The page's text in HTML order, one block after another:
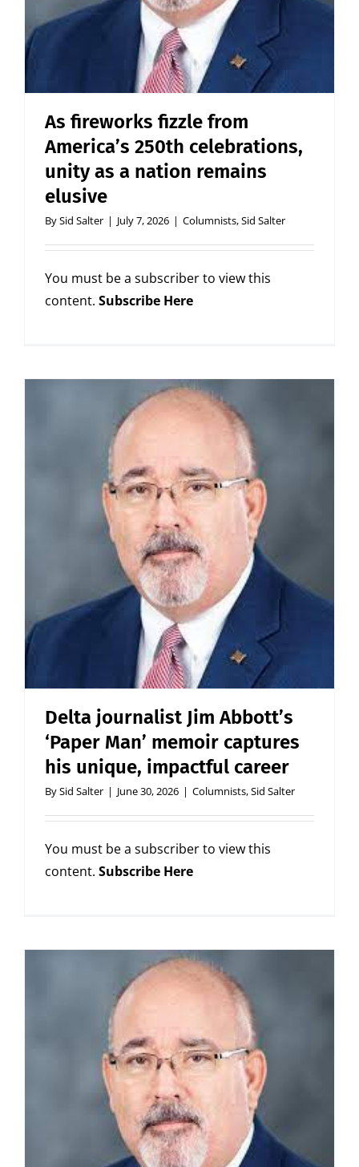
As fireworks fizzle from
America’s 250th celebrations,
unity as a nation remains
elusive
BySid Salter | July 7, 2026 | Columnists,Sid Salter
You must be a subscriber to view this
content. Subscribe Here
Delta journalist Jim Abbott’s
‘Paper Man’ memoir captures
his unique, impactful career
BySid Salter | June 30, 2026 | Columnists,Sid Salter
You must be a subscriber to view this
content. Subscribe Here